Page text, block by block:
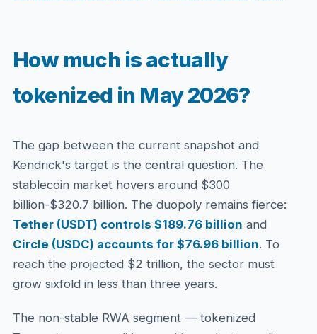
How much is actually
tokenized in May 2026?
The gap between the current snapshot and
Kendrick's target is the central question. The
stablecoin market hovers around $300
billion-$320.7 billion. The duopoly remains fierce:
Tether (USDT) controls $189.76 billion and
Circle (USDC) accounts for $76.96 billion. To
reach the projected $2 trillion, the sector must
grow sixfold in less than three years.
The non-stable RWA segment — tokenized